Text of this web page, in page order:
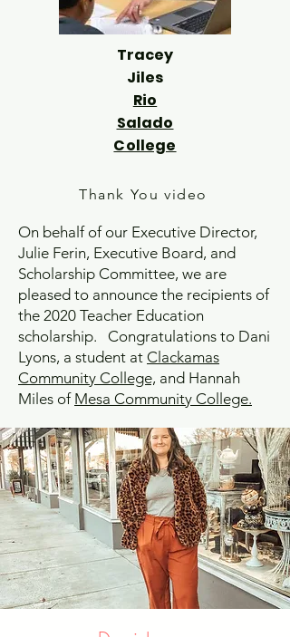
Tracey
Jiles
Rio
Salado
College
Thank You video
On behalf of our Executive Director,
Julie Ferin, Executive Board, and
Scholarship Committee, we are
pleased to announce the recipients of
the 2020 Teacher Education
scholarship. Congratulations to Dani
Lyons, a student at Clackamas
Community College, and Hannah
Miles of Mesa Community College.